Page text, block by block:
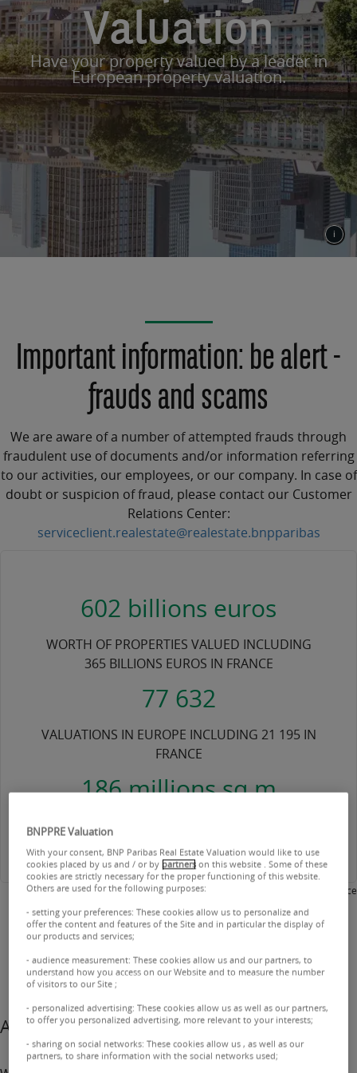
Valuation
Have your property valued by a leader in
European property valuation.
Important information: be alert -
frauds and scams
We are aware of a number of attempted frauds through
fraudulent use of documents and/or information referring
to our activities, our employees, or our company. In case of
doubt or suspicion of fraud, please contact our Customer
Relations Center:
serviceclient.realestate@realestate.bnpparibas
602 billions euros
WORTH OF PROPERTIES VALUED INCLUDING
365 BILLIONS EUROS IN FRANCE
77 632
VALUATIONS IN EUROPE INCLUDING 21 195 IN
FRANCE
186 millions sq m
VALUED INCLUDING 98 MILLION IN FRANCE
2025 - BNP Paribas Real Estate Valuation France
A trusted partner
BNPPRE Valuation
With your consent, BNP Paribas Real Estate Valuation would like to use
cookies placed by us and / or by partners on this website . Some of these
cookies are strictly necessary for the proper functioning of this website.
Others are used for the following purposes:
- setting your preferences: These cookies allow us to personalize and
offer the content and features of the Site and in particular the display of
our products and services;
- audience measurement: These cookies allow us and our partners, to
understand how you access on our Website and to measure the number
of visitors to our Site ;
- personalized advertising: These cookies allow us as well as our partners,
to offer you personalized advertising, more relevant to your interests;
- sharing on social networks: These cookies allow us , as well as our
partners, to share information with the social networks used;